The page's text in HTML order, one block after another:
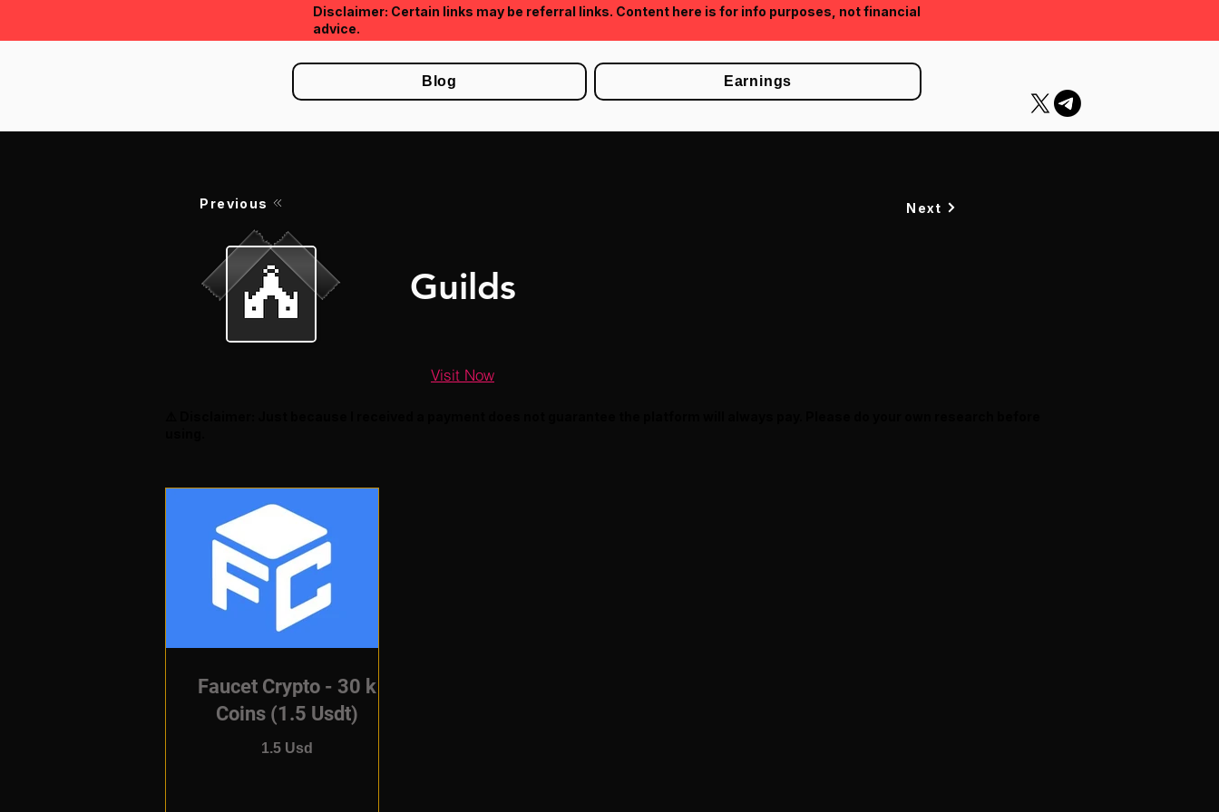
Disclaimer: Certain links may be referral links. Content here is for info purposes, not financial
advice.
Blog Earnings
Previous
Guilds
Visit Now
Next
Faucet Crypto - 30 k
Coins (1.5 Usdt)
1.5 Usd